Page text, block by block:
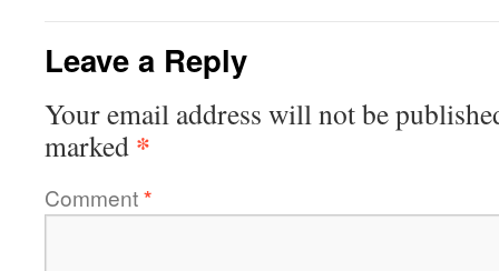
Leave a Reply
Your email address will not be
marked *
Comment*